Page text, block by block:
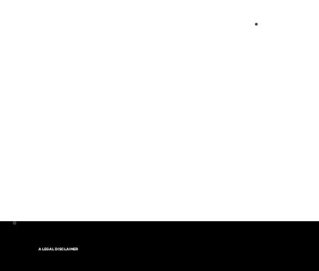
A LEGAL DISCLAIMER